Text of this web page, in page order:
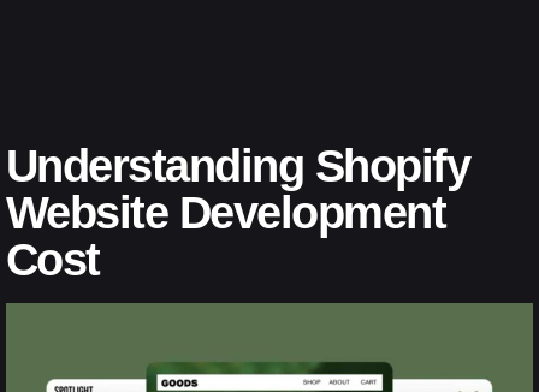
Understanding Shopify
Website Development
Cost